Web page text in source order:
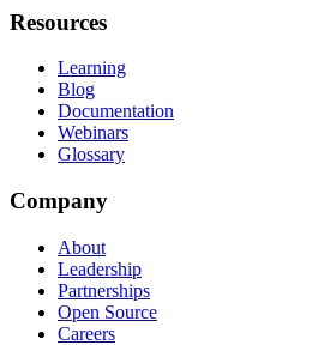
Resources
Learning
Blog
Documentation
Webinars
Glossary
Company
About
Leadership
Partnerships
Open Source
Careers